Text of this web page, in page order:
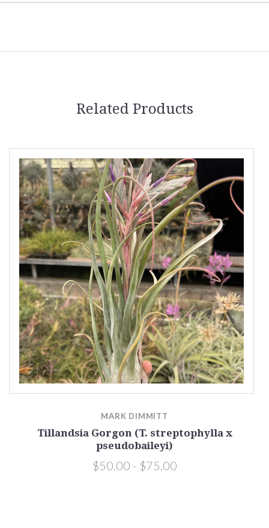
Related Products
MARK DIMMITT
Tillandsia Gorgon (T. streptophylla x
pseudobaileyi)
$50.00 - $75.00